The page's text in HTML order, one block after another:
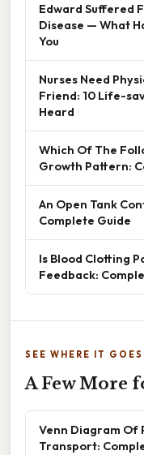
Edward Suffered
Disease — What
You
Nurses Need
Friend: 10 Life-
Heard
Which Of The
Growth Pattern:
An Open Tank
Complete Guide
Is Blood Clotting
Feedback:
SEE WHERE IT GOES
A Few More
Venn Diagram Of
Transport: